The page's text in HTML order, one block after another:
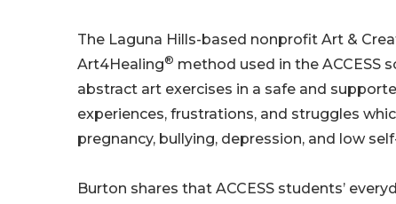
The Laguna Hills-based nonprofit Art &
Art4Healing® method used in the ACCESS
abstract art exercises in a safe and
experiences, frustrations, and struggles
pregnancy, bullying, depression, and low
Burton shares that ACCESS students’